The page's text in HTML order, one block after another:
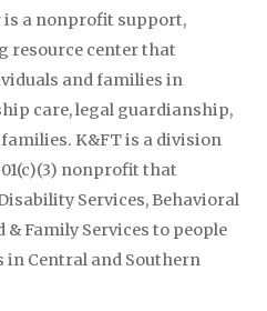
is a nonprofit support,
resource center that
and families in
care, legal guardianship,
K&FT is a division
nonprofit that
Services, Behavioral
& Family Services to people
in Central and Southern